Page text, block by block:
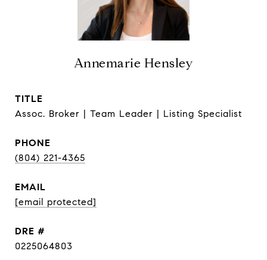
Annemarie Hensley
TITLE
Assoc. Broker | Team Leader | Listing Specialist
PHONE
(804) 221-4365
EMAIL
[email protected]
DRE #
0225064803